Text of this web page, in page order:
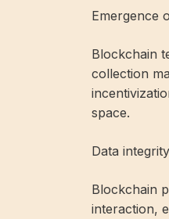
Emergence
Blockchain
collection
space.
Data
Blockchain
interaction,